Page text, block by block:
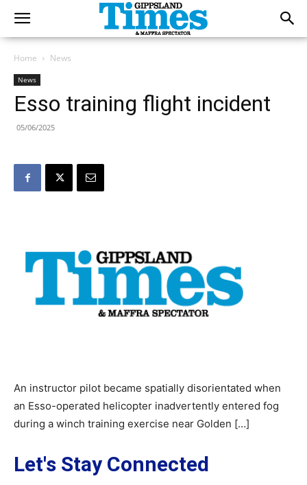
Home News
News
Esso training flight incident
05/06/2025
An instructor pilot became spatially disorientated when
an Esso-operated helicopter inadvertently entered fog
during a winch training exercise near Golden […]
Let's Stay Connected